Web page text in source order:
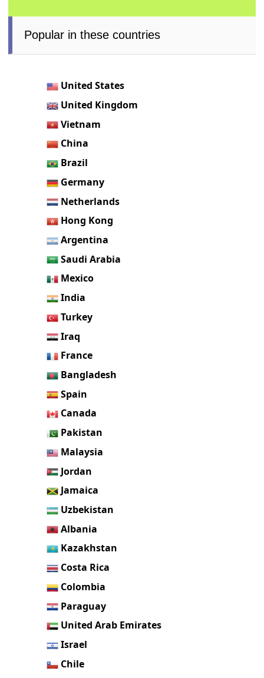
Popular in these countries
United States
United Kingdom
Vietnam
China
Brazil
Germany
Netherlands
Hong Kong
Argentina
Saudi Arabia
Mexico
India
Turkey
Iraq
France
Bangladesh
Spain
Canada
Pakistan
Malaysia
Jordan
Jamaica
Uzbekistan
Albania
Kazakhstan
Costa Rica
Colombia
Paraguay
United Arab Emirates
Israel
Chile